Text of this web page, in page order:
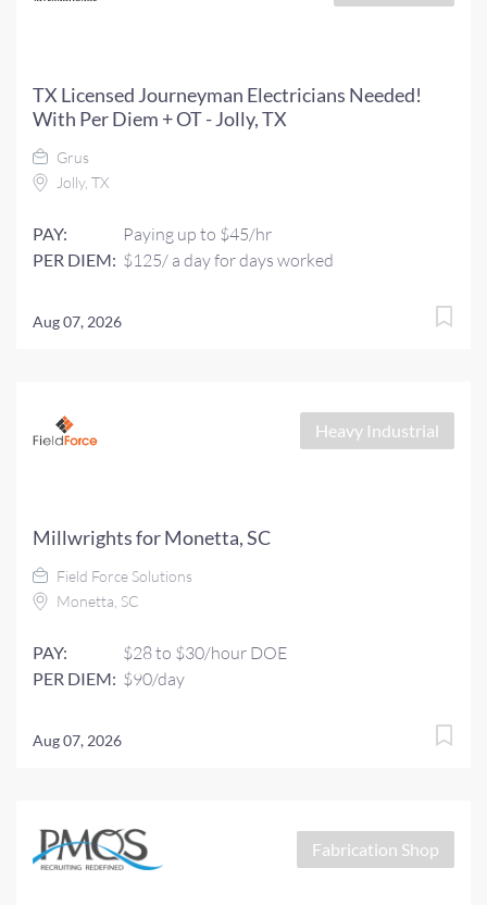
TX Licensed Journeyman Electricians Needed!
With Per Diem + OT - Jolly, TX
Grus
Jolly, TX
PAY: Paying up to $45/hr
PER DIEM: $125/ a day for days worked
Aug 07, 2026
Heavy Industrial
Millwrights for Monetta, SC
Field Force Solutions
Monetta, SC
PAY: $28 to $30/hour DOE
PER DIEM: $90/day
Aug 07, 2026
Fabrication Shop